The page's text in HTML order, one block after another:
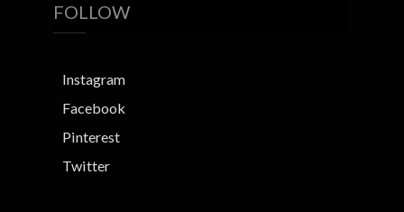
FOLLOW
Instagram
Facebook
Pinterest
Twitter